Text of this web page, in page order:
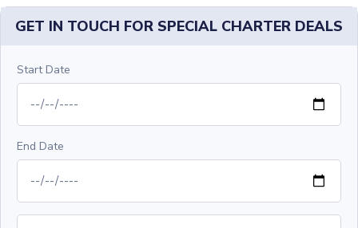
GET IN TOUCH FOR SPECIAL CHARTER DEALS
Start Date
End Date